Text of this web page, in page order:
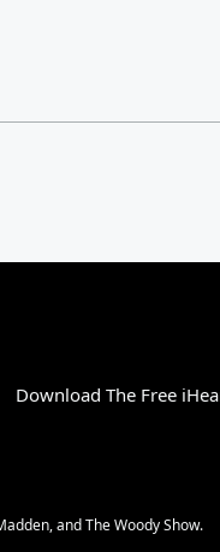
Download The Free
and The Woody Show.